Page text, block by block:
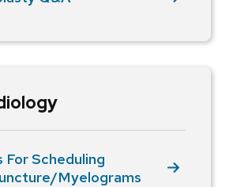
For Scheduling
Myelograms